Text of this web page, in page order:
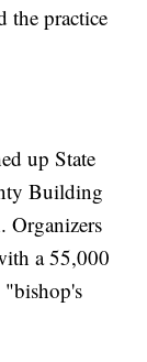
the practice
up State
Building
Organizers
a 55,000